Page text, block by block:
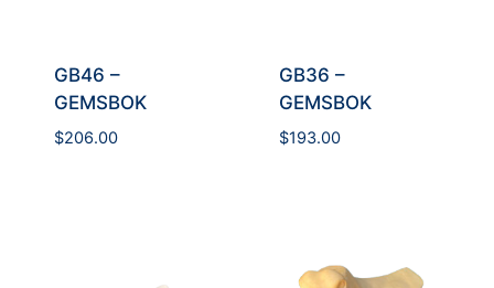
GB46 –
GEMSBOK
$206.00
GB36 –
GEMSBOK
$193.00